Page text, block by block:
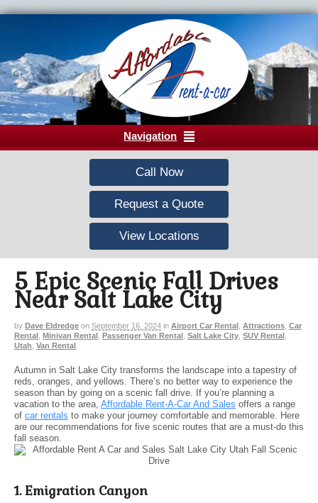
Navigation
Call Now
Request a Quote
View Locations
5 Epic Scenic Fall Drives
Near Salt Lake City
by Dave Eldredge on September 16, 2024 in Airport Car Rental Attractions Car
Rental Minivan Rental Passenger Van Rental Salt Lake City SUV Rental
Utah Van Rental
Autumn in Salt Lake City transforms the landscape into a tapestry of
reds, oranges, and yellows. There’s no better way to experience the
season than by going on a scenic fall drive. If you’re planning a
vacation to the area, Affordable Rent-A-Car And Sales offers a range
of car rentals to make your journey comfortable and memorable. Here
are our recommendations for five scenic routes that are a must-do this
fall season.
1. Emigration Canyon